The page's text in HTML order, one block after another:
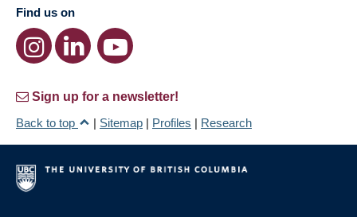
Find us on
Sign up for a newsletter!
Back to top
| Sitemap | Profiles | Research